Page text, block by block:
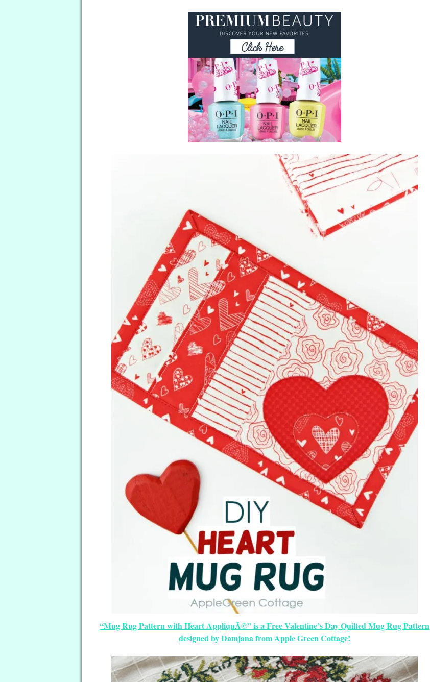
“Mug Rug Pattern with Heart AppliquÃ©” is a Free Valentine’s Day Quilted Mug Rug Pattern
designed by Damjana from Apple Green Cottage!